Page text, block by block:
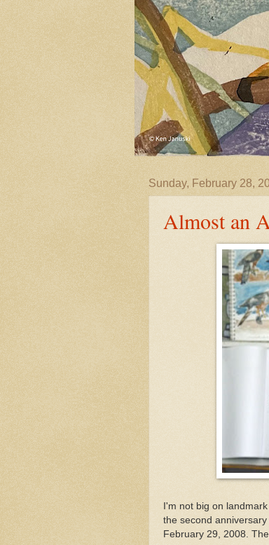
Sunday, February 28,
Almost an
I'm not big on
the second
February 29, 2008.